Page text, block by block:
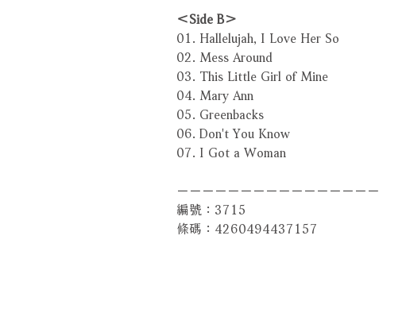
＜Side B＞
01. Hallelujah, I Love Her So
02. Mess Around
03. This Little Girl of Mine
04. Mary Ann
05. Greenbacks
06. Don't You Know
07. I Got a Woman
－－－－－－－－－－－－－－－－
編號：3715
條碼：4260494437157